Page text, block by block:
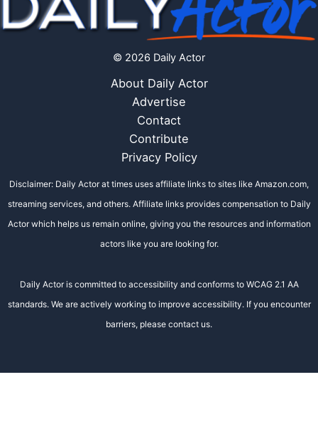
© 2026 Daily Actor
About Daily Actor
Advertise
Contact
Contribute
Privacy Policy
Disclaimer: Daily Actor at times uses affiliate links to sites like Amazon.com,
streaming services, and others. Affiliate links provides compensation to Daily
Actor which helps us remain online, giving you the resources and information
actors like you are looking for.
Daily Actor is committed to accessibility and conforms to WCAG 2.1 AA
standards. We are actively working to improve accessibility. If you encounter
barriers, please contact us.